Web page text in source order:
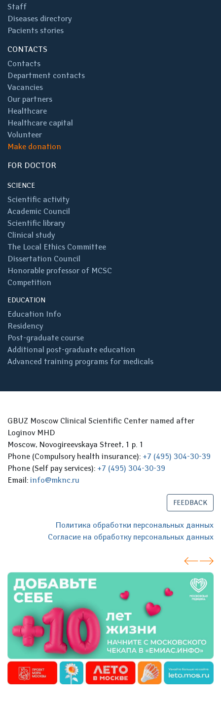
Staff
Diseases directory
Pacients stories
CONTACTS
Contacts
Department contacts
Vacancies
Our partners
Healthcare
Healthcare capital
Volunteer
Make donation
FOR DOCTOR
SCIENCE
Scientific activity
Academic Council
Scientific library
Clinical study
The Local Ethics Committee
Dissertation Council
Honorable professor of MCSC
Competition
EDUCATION
Education Info
Residency
Post-graduate course
Additional post-graduate education
Advanced training programs for medicals
GBUZ Moscow Clinical Scientific Center named after
Loginov MHD
Moscow, Novogireevskaya Street, 1 p. 1
Phone (Compulsory health insurance): +7 (495) 304-30-39
Phone (Self pay services): +7 (495) 304-30-39
Email: info@mknc.ru
FEEDBACK
Политика обработки персональных данных
Согласие на обработку персональных данных